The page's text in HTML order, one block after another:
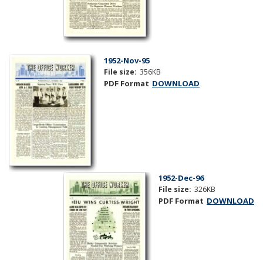
1952-Nov-95
File size: 356KB
PDF Format DOWNLOAD
1952-Dec-96
File size: 326KB
PDF Format DOWNLOAD